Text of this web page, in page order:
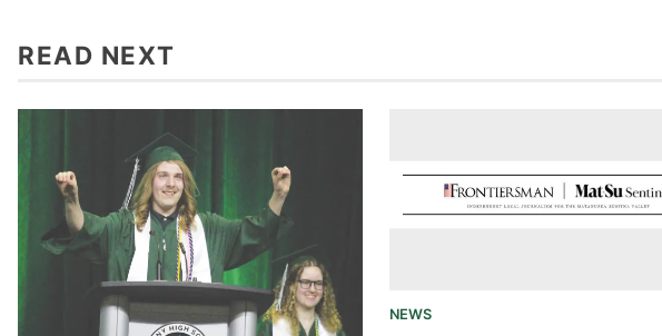
READ NEXT
NEWS